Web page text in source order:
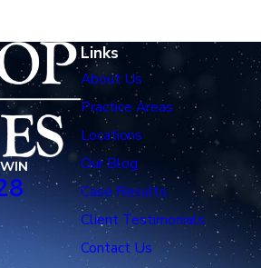
Links
About Us
Practice Areas
Locations
Our Blog
Case Results
Client Testimonials
Contact Us